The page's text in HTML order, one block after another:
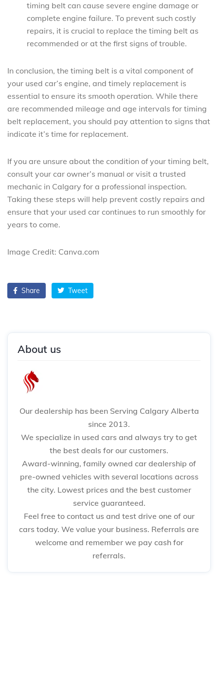
timing belt can cause severe engine damage or
complete engine failure. To prevent such costly
repairs, it is crucial to replace the timing belt as
recommended or at the first signs of trouble.
In conclusion, the timing belt is a vital component of
your used car’s engine, and timely replacement is
essential to ensure its smooth operation. While there
are recommended mileage and age intervals for timing
belt replacement, you should pay attention to signs that
indicate it’s time for replacement.
If you are unsure about the condition of your timing belt,
consult your car owner’s manual or visit a trusted
mechanic in Calgary for a professional inspection.
Taking these steps will help prevent costly repairs and
ensure that your used car continues to run smoothly for
years to come.
Image Credit: Canva.com
Share Tweet
About us
Our dealership has been Serving Calgary Alberta
since 2013.
We specialize in used cars and always try to get
the best deals for our customers.
Award-winning, family owned car dealership of
pre-owned vehicles with several locations across
the city. Lowest prices and the best customer
service guaranteed.
Feel free to contact us and test drive one of our
cars today. We value your business. Referrals are
welcome and remember we pay cash for
referrals.